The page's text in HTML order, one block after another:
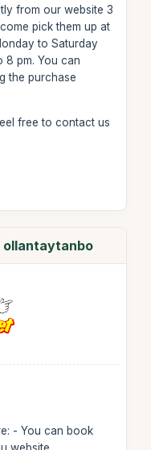
from our website 3
pick them up at
to Saturday
8 pm. You can
the purchase
free to contact us
ollantaytanbo
- You can book